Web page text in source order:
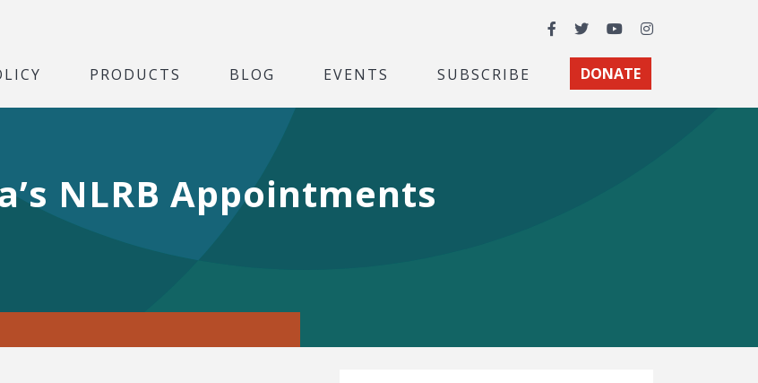
Facebook
TwitterYouTubeInstagram
PRODUCTS BLOG EVENTS SUBSCRIBE DONATE
NLRB Appointments